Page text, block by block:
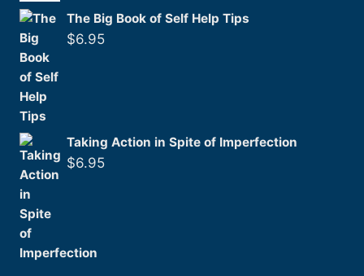
The Big Book of Self Help Tips
$6.95
Taking Action in Spite of Imperfection
$6.95